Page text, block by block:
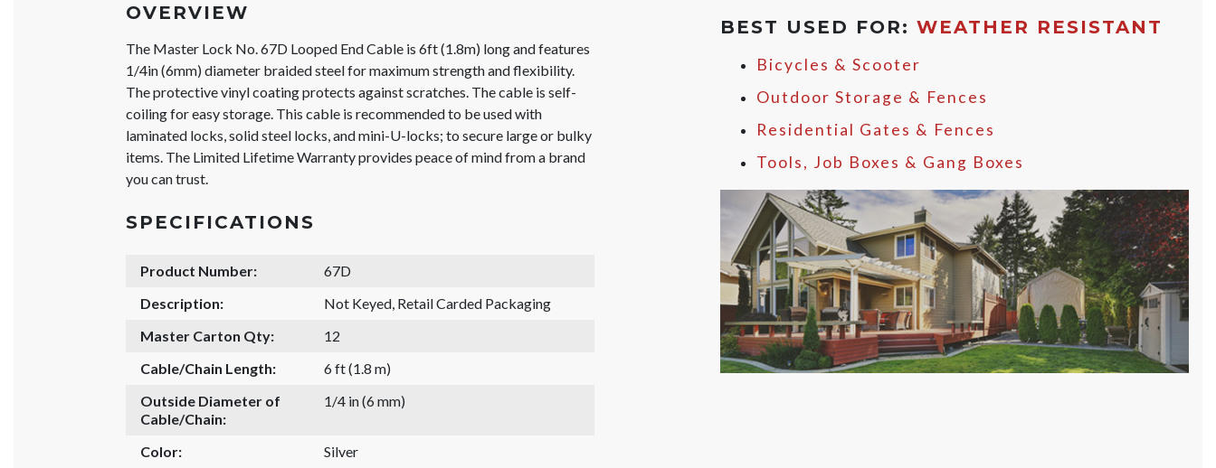
OVERVIEW
The Master Lock No. 67D Looped End Cable is 6ft (1.8m) long and features
1/4in (6mm) diameter braided steel for maximum strength and flexibility.
The protective vinyl coating protects against scratches. The cable is self-
coiling for easy storage. This cable is recommended to be used with
laminated locks, solid steel locks, and mini-U-locks; to secure large or bulky
items. The Limited Lifetime Warranty provides peace of mind from a brand
you can trust.
SPECIFICATIONS
Product Number:
67D
Description:
Not Keyed, Retail Carded Packaging
Master Carton Qty:
12
Cable/Chain Length:
6 ft (1.8 m)
Outside Diameter of
Cable/Chain:
1/4 in (6 mm)
Color: Silver
BEST USED FOR:WEATHER RESISTANT
Bicycles & Scooter
Outdoor Storage & Fences
Residential Gates & Fences
Tools, Job Boxes & Gang Boxes